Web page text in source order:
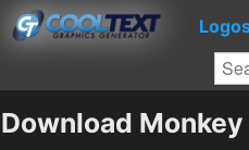
Download